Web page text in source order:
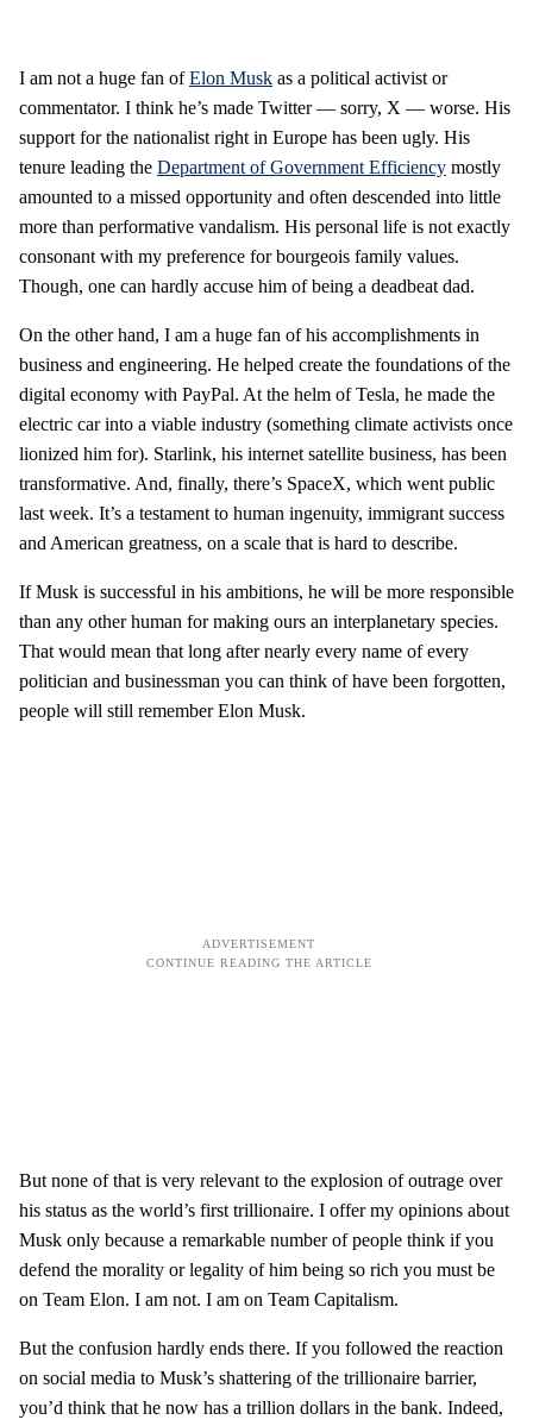
I am not a huge fan ofElon Musk as a political activist or
commentator. I think he’s made Twitter — sorry, X — worse. His
support for the nationalist right in Europe has been ugly. His
tenure leading the Department of Government Efficiency mostly
amounted to a missed opportunity and often descended into little
more than performative vandalism. His personal life is not exactly
consonant with my preference for bourgeois family values.
Though, one can hardly accuse him of being a deadbeat dad.
On the other hand, I am a huge fan of his accomplishments in
business and engineering. He helped create the foundations of the
digital economy with PayPal. At the helm of Tesla, he made the
electric car into a viable industry (something climate activists once
lionized him for). Starlink, his internet satellite business, has been
transformative. And, finally, there’s SpaceX, which went public
last week. It’s a testament to human ingenuity, immigrant success
and American greatness, on a scale that is hard to describe.
If Musk is successful in his ambitions, he will be more responsible
than any other human for making ours an interplanetary species.
That would mean that long after nearly every name of every
politician and businessman you can think of have been forgotten,
people will still remember Elon Musk.
But none of that is very relevant to the explosion of outrage over
his status as the world’s first trillionaire. I offer my opinions about
Musk only because a remarkable number of people think if you
defend the morality or legality of him being so rich you must be
on Team Elon. I am not. I am on Team Capitalism.
But the confusion hardly ends there. If you followed the reaction
on social media to Musk’s shattering of the trillionaire barrier,
you’d think that he now has a trillion dollars in the bank. Indeed,